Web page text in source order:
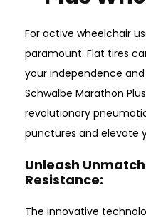
For active wheelchair
paramount. Flat tires
your independence
Schwalbe Marathon
revolutionary
punctures and elevate
Unleash
Resistance:
The innovative